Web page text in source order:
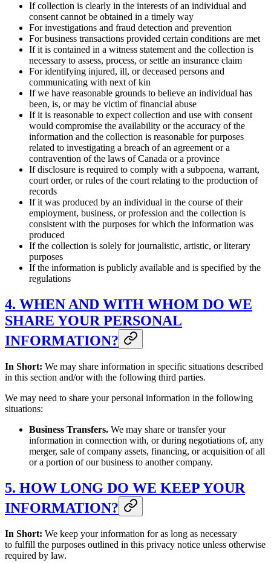
If collection is clearly in the interests of an individual and
consent cannot be obtained in a timely way
For investigations and fraud detection and prevention
For business transactions provided certain conditions are met
If it is contained in a witness statement and the collection is
necessary to assess, process, or settle an insurance claim
For identifying injured, ill, or deceased persons and
communicating with next of kin
If we have reasonable grounds to believe an individual has
been, is, or may be victim of financial abuse
If it is reasonable to expect collection and use with consent
would compromise the availability or the accuracy of the
information and the collection is reasonable for purposes
related to investigating a breach of an agreement or a
contravention of the laws of Canada or a province
If disclosure is required to comply with a subpoena, warrant,
court order, or rules of the court relating to the production of
records
If it was produced by an individual in the course of their
employment, business, or profession and the collection is
consistent with the purposes for which the information was
produced
If the collection is solely for journalistic, artistic, or literary
purposes
If the information is publicly available and is specified by the
regulations
4. WHEN AND WITH WHOM DO WE
SHARE YOUR PERSONAL
INFORMATION?
In Short: We may share information in specific situations described
in this section and/or with the following third parties.
We may need to share your personal information in the following
situations:
Business Transfers. We may share or transfer your
information in connection with, or during negotiations of, any
merger, sale of company assets, financing, or acquisition of all
or a portion of our business to another company.
5. HOW LONG DO WE KEEP YOUR
INFORMATION?
In Short: We keep your information for as long as necessary
to fulfill the purposes outlined in this privacy notice unless otherwise
required by law.